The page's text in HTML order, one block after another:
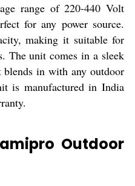
range of 220-440 Volt
for any power source.
making it suitable for
The unit comes in a sleek
in with any outdoor
is manufactured in India
Outdoor